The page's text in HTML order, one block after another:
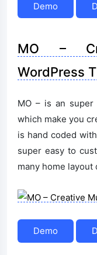
Demo
MO –
WordPress
MO – is an super
which make you
is hand coded
super easy to
many home
Demo